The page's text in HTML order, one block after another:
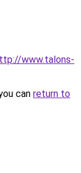
www.talons-
can return to